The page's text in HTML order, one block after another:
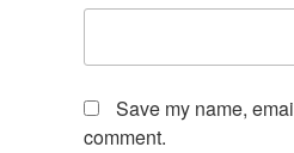
Save my name,
comment.